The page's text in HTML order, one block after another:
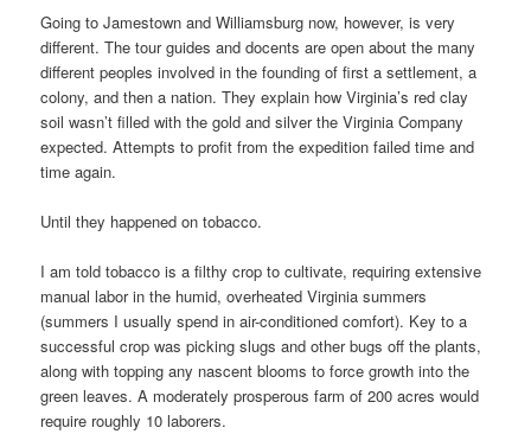
Going to Jamestown and Williamsburg now, however, is very
different. The tour guides and docents are open about the many
different peoples involved in the founding of first a settlement, a
colony, and then a nation. They explain how Virginia’s red clay
soil wasn’t filled with the gold and silver the Virginia Company
expected. Attempts to profit from the expedition failed time and
time again.
Until they happened on tobacco.
I am told tobacco is a filthy crop to cultivate, requiring extensive
manual labor in the humid, overheated Virginia summers
(summers I usually spend in air-conditioned comfort). Key to a
successful crop was picking slugs and other bugs off the plants,
along with topping any nascent blooms to force growth into the
green leaves. A moderately prosperous farm of 200 acres would
require roughly 10 laborers.